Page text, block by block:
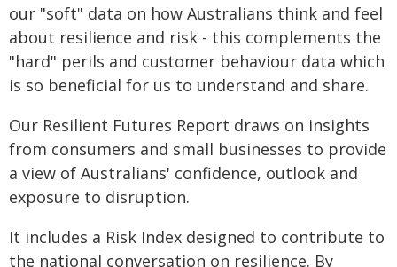
our "soft" data on how Australians think and feel
about resilience and risk - this complements the
"hard" perils and customer behaviour data which
is so beneficial for us to understand and share.
Our Resilient Futures Report draws on insights
from consumers and small businesses to provide
a view of Australians' confidence, outlook and
exposure to disruption.
It includes a Risk Index designed to contribute to
the national conversation on resilience. By